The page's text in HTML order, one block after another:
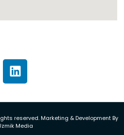
reserved. Marketing & Development By
Media